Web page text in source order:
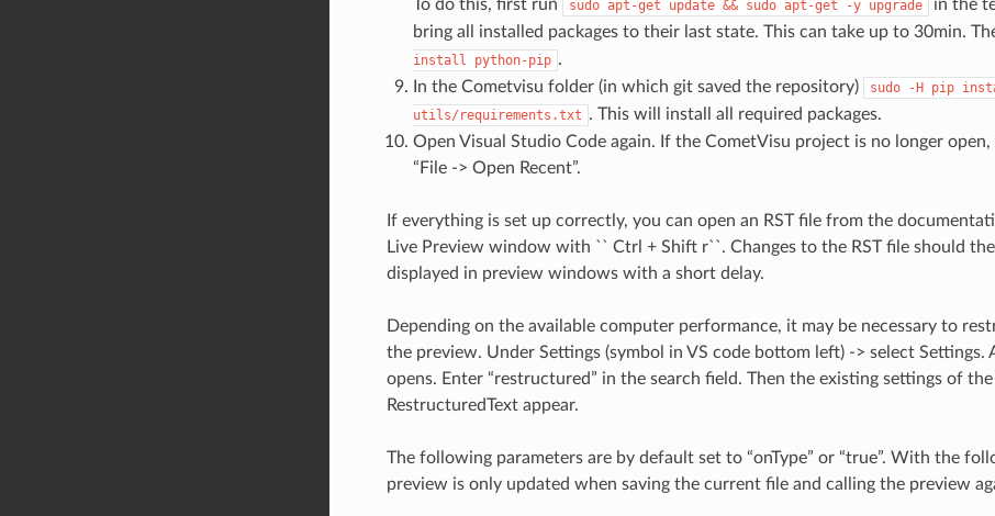
To do this, first run
sudo apt-get update && sudo apt-get -y upgrade
in the
bring all installed packages to their last state. This can take up to 30min.
install
python-pip .
In the Cometvisu folder (in which git saved the repository)
sudo -H pip
utils/requirements.txt . This will install all required packages.
Open Visual Studio Code again. If the CometVisu project is no longer
“File -> Open Recent”.
If everything is set up correctly, you can open an RST file from the
Live Preview window with `` Ctrl + Shift r``. Changes to the RST file should
displayed in preview windows with a short delay.
Depending on the available computer performance, it may be necessary to
the preview. Under Settings (symbol in VS code bottom left) -> select Settings.
opens. Enter “restructured” in the search field. Then the existing settings of
RestructuredText appear.
The following parameters are by default set to “onType” or “true”. With the
preview is only updated when saving the current file and calling the preview